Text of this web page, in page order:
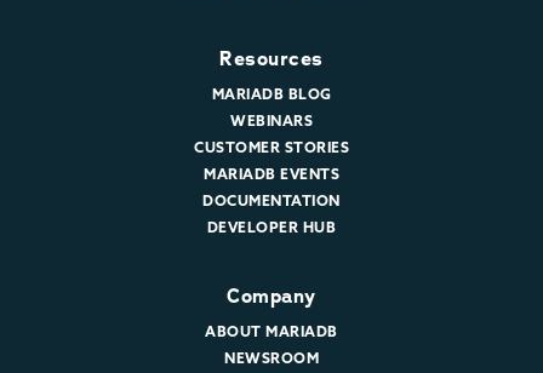
Resources
MARIADB BLOG
WEBINARS
CUSTOMER STORIES
MARIADB EVENTS
DOCUMENTATION
DEVELOPER HUB
Company
ABOUT MARIADB
NEWSROOM